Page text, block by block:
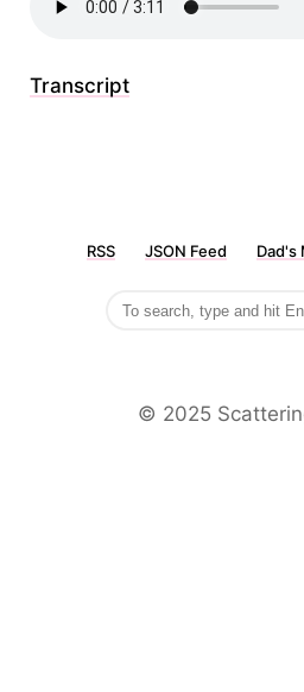
Transcript
RSS JSON Feed Dad's
©️ 2025